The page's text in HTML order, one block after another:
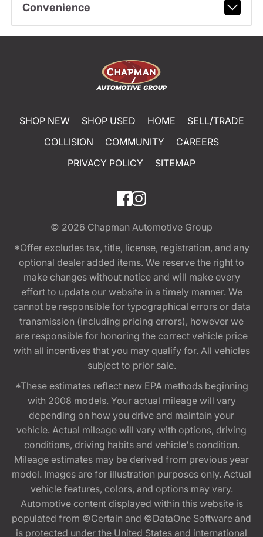
Convenience
SHOP NEW SHOP USED HOME
SELL/TRADE
COLLISION
COMMUNITY
CAREERS
PRIVACY POLICY
SITEMAP
© 2026 Chapman Automotive Group
*Offer excludes tax, title, license, registration, and any
optional dealer added items. We reserve the right to
make changes without notice and will make every
effort to update our website in a timely manner. We
cannot be responsible for typographical errors or data
transmission (including pricing errors), however we
are responsible for honoring the correct vehicle price
with all incentives that you may qualify for. All vehicles
subject to prior sale.
*These estimates reflect new EPA methods beginning
with 2008 models. Your actual mileage will vary
depending on how you drive and maintain your
vehicle. Actual mileage will vary with options, driving
conditions, driving habits and vehicle's condition.
Mileage estimates may be derived from previous year
model. Images are for illustration purposes only. Actual
vehicle features, colors, and options may vary.
Automotive content displayed within this website is
populated from ©Certain and ©DataOne Software and
is protected under the United States and international